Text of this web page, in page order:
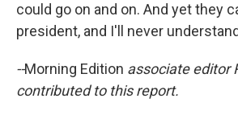
could go on and on. And yet they
president, and I'll never
--Morning Edition associate editor
contributed to this report.